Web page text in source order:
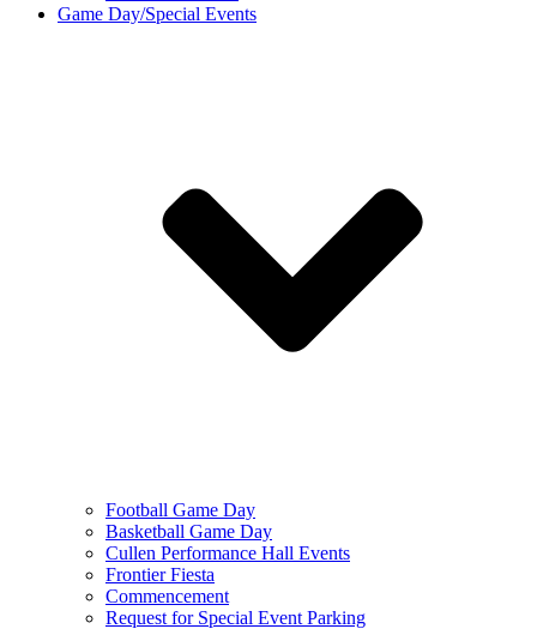
Game Day/Special Events
Football Game Day
Basketball Game Day
Cullen Performance Hall Events
Frontier Fiesta
Commencement
Request for Special Event Parking